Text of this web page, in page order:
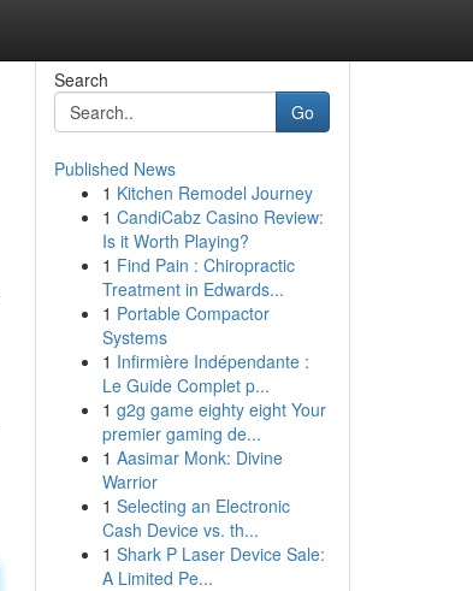
Search
Go
Published News
1 Kitchen Remodel Journey
1 CandiCabz Casino Review:
Is it Worth Playing?
1 Find Pain : Chiropractic
Treatment in Edwards...
1 Portable Compactor
Systems
1 Infirmière Indépendante :
Le Guide Complet p...
1 g2g game eighty eight Your
premier gaming de...
1 Aasimar Monk: Divine
Warrior
1 Selecting an Electronic
Cash Device vs. th...
1 Shark P Laser Device Sale:
A Limited Pe...